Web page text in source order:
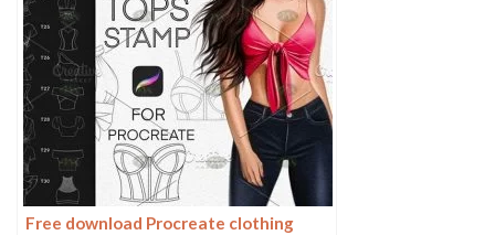
Free download Procreate clothing